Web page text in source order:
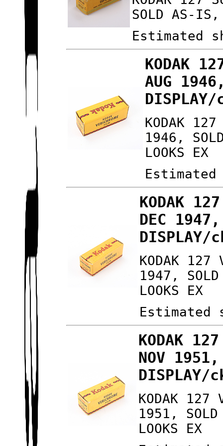
SOLD AS-IS,
Estimated
KODAK
AUG
KODAK
1946,
LOOKS EX
KODAK
DEC 1947,
DISPLAY/
KODAK 127
1947, SOLD
LOOKS EX
Estimated
KODAK
NOV 1951,
DISPLAY/
KODAK 127
1951, SOLD
LOOKS EX